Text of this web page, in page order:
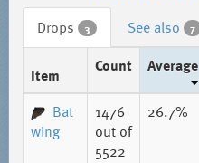
Drops 3 See also 7
Item Count Average
Bat
wing
1476
out of
5522
26.7%